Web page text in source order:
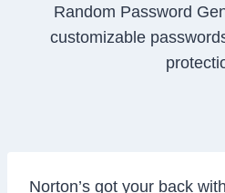
Random Password
customizable
Norton’s got your back